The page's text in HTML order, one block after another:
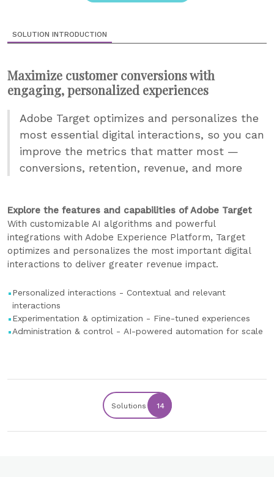
SOLUTION INTRODUCTION
Maximize customer conversions with
engaging, personalized experiences
Adobe Target optimizes and personalizes the
most essential digital interactions, so you can
improve the metrics that matter most —
conversions, retention, revenue, and more
Explore the features and capabilities of Adobe Target
With customizable AI algorithms and powerful
integrations with Adobe Experience Platform, Target
optimizes and personalizes the most important digital
interactions to deliver greater revenue impact.
Personalized interactions - Contextual and relevant
interactions
Experimentation & optimization - Fine-tuned experiences
Administration & control - AI-powered automation for scale
Solutions 14